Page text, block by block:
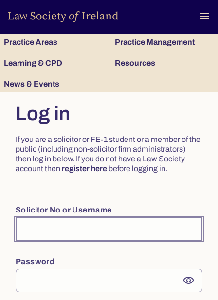
menu
Practice Areas Practice Management
Learning & CPD Resources
News & Events
Log in
If you are a solicitor or FE-1 student or a member of the
public (including non-solicitor firm administrators)
then log in below. If you do not have a Law Society
account then register here before logging in.
Solicitor No or Username
Password
visibility